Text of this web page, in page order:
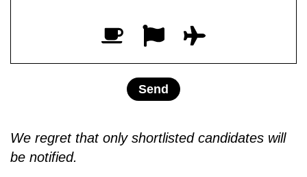
We regret that only shortlisted candidates will
be notified.